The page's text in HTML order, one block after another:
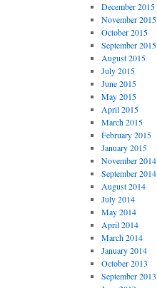
December 2015
November 2015
October 2015
September 2015
August 2015
July 2015
June 2015
May 2015
April 2015
March 2015
February 2015
January 2015
November 2014
September 2014
August 2014
July 2014
May 2014
April 2014
March 2014
January 2014
October 2013
September 2013